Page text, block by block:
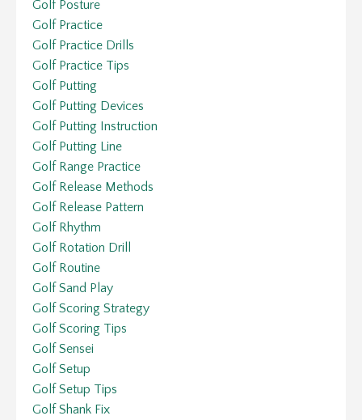
Golf Posture
Golf Practice
Golf Practice Drills
Golf Practice Tips
Golf Putting
Golf Putting Devices
Golf Putting Instruction
Golf Putting Line
Golf Range Practice
Golf Release Methods
Golf Release Pattern
Golf Rhythm
Golf Rotation Drill
Golf Routine
Golf Sand Play
Golf Scoring Strategy
Golf Scoring Tips
Golf Sensei
Golf Setup
Golf Setup Tips
Golf Shank Fix